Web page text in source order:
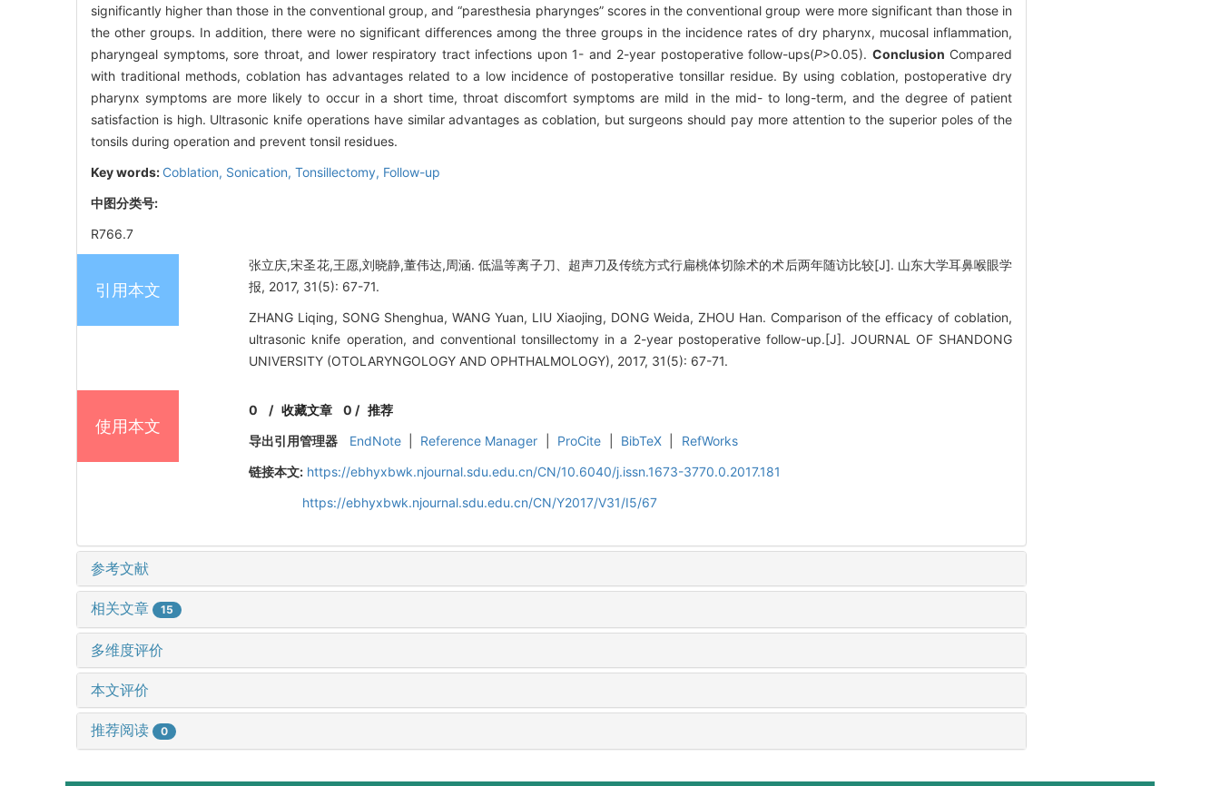
significantly higher than those in the conventional group, and “paresthesia pharynges” scores in the conventional group were more significant than those in
the other groups. In addition, there were no significant differences among the three groups in the incidence rates of dry pharynx, mucosal inflammation,
pharyngeal symptoms, sore throat, and lower respiratory tract infections upon 1- and 2-year postoperative follow-ups(P>0.05). Conclusion Compared
with traditional methods, coblation has advantages related to a low incidence of postoperative tonsillar residue. By using coblation, postoperative dry
pharynx symptoms are more likely to occur in a short time, throat discomfort symptoms are mild in the mid- to long-term, and the degree of patient
satisfaction is high. Ultrasonic knife operations have similar advantages as coblation, but surgeons should pay more attention to the superior poles of the
tonsils during operation and prevent tonsil residues.
Key words: Coblation, Sonication, Tonsillectomy, Follow-up
中图分类号:
R766.7
引用本文
张立庆,宋圣花,王愿,刘晓静,董伟达,周涵. 低温等离子刀、超声刀及传统方式行扁桃体切除术的术后两年随访比较[J]. 山东大学耳鼻喉眼学
报, 2017, 31(5): 67-71.
ZHANG Liqing, SONG Shenghua, WANG Yuan, LIU Xiaojing, DONG Weida, ZHOU Han. Comparison of the efficacy of coblation,
ultrasonic knife operation, and conventional tonsillectomy in a 2-year postoperative follow-up.[J]. JOURNAL OF SHANDONG
UNIVERSITY (OTOLARYNGOLOGY AND OPHTHALMOLOGY), 2017, 31(5): 67-71.
使用本文
0 /收藏文章 0 / 推荐
导出引用管理器
EndNote Reference Manager ProCite BibTeX
RefWorks
链接本文: https://ebhyxbwk.njournal.sdu.edu.cn/CN/10.6040/j.issn.1673-3770.0.2017.181
https://ebhyxbwk.njournal.sdu.edu.cn/CN/Y2017/V31/I5/67
参考文献
相关文章 15
多维度评价
本文评价
推荐阅读 0